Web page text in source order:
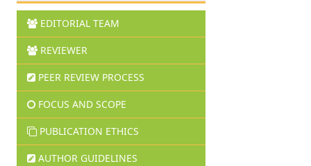
EDITORIAL TEAM
REVIEWER
PEER REVIEW PROCESS
FOCUS AND SCOPE
PUBLICATION ETHICS
AUTHOR GUIDELINES